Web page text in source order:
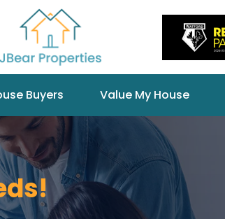
Buyers Value My House